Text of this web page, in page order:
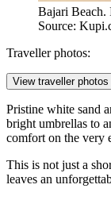
Bajari Beach.
Source:
Traveller photos:
View traveller photos
Pristine white sand
bright umbrellas to
comfort on the very
This is not just a
leaves an